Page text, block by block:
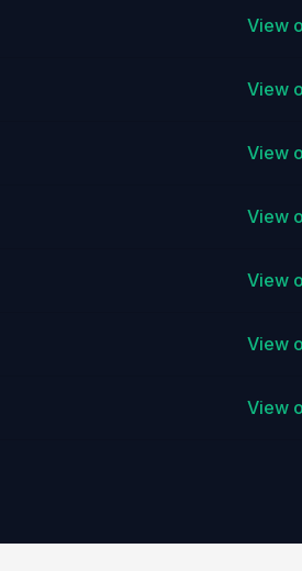
View
View
View
View
View
View
View